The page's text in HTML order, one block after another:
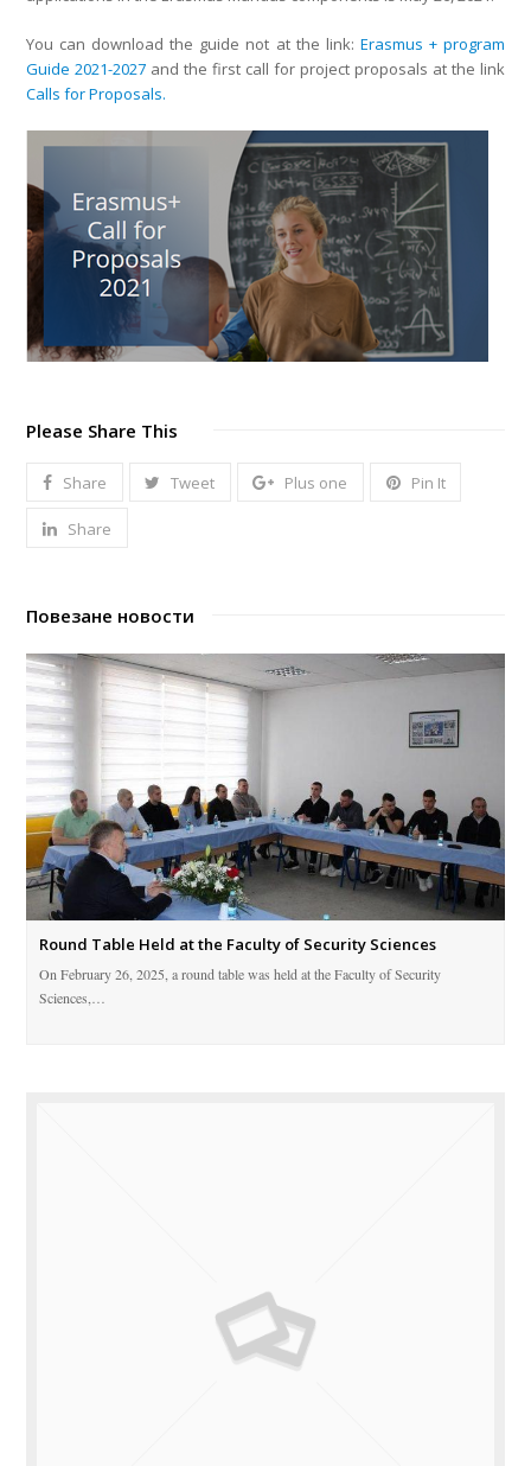
You can download the guide not at the link: Erasmus + program
Guide 2021-2027 and the first call for project proposals at the link
Calls for Proposals.
Please Share This
Share Tweet Plus one Pin It
Share
Повезане новости
Round Table Held at the Faculty of Security Sciences
On February 26, 2025, a round table was held at the Faculty of Security
Sciences,…